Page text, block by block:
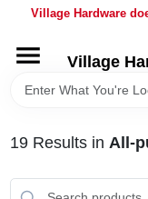
Village Hardware
Village
HOME
BRANDS
19Results in All-